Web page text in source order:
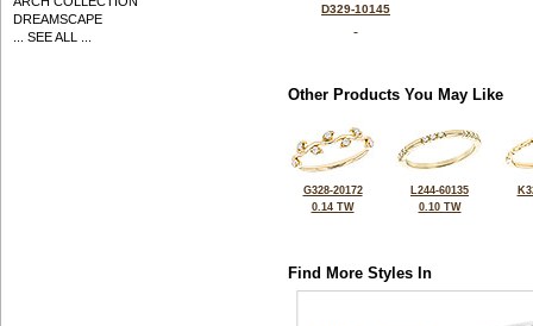
DREAMSCAPE
... SEE ALL ...
D329-10145
Other Products You May Like
G328-20172
0.14 TW
L244-60135
0.10 TW
Find More Styles In